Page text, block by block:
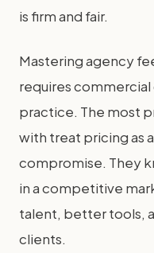
is firm and fair.
Mastering agency
requires
practice. The most
with treat pricing as
compromise. They
in a competitive
talent, better tools,
clients.